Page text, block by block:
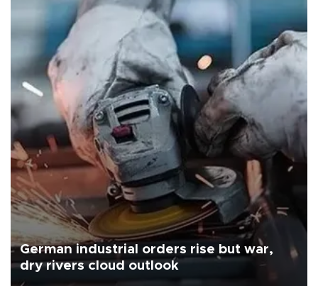
German industrial orders rise but war,
dry rivers cloud outlook